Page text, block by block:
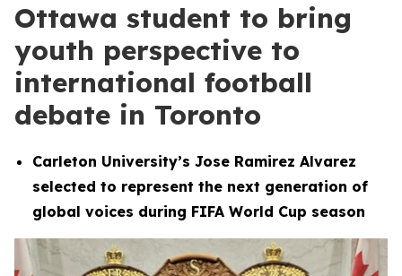
Ottawa student to bring
youth perspective to
international football
debate in Toronto
Carleton University’s Jose Ramirez Alvarez
selected to represent the next generation of
global voices during FIFA World Cup season